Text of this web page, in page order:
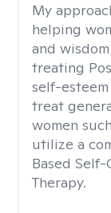
My
helping
and
treating
self-esteem
treat
women
utilize a
Based
Therapy.